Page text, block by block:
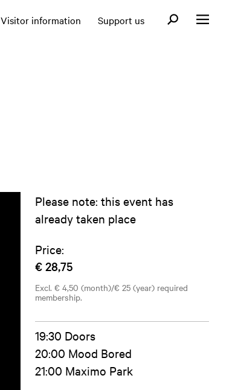
Visitor information Support us Open search
Open menu
Please note: this event has
already taken place
Price:
€ 28,75
Excl. € 4,50 (month)/€ 25 (year) required
membership.
19:30 Doors
20:00 Mood Bored
21:00 Maximo Park